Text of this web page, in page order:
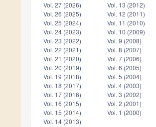
Vol. 27 (2026)
Vol. 26 (2025)
Vol. 25 (2024)
Vol. 24 (2023)
Vol. 23 (2022)
Vol. 22 (2021)
Vol. 21 (2020)
Vol. 20 (2019)
Vol. 19 (2018)
Vol. 18 (2017)
Vol. 17 (2016)
Vol. 16 (2015)
Vol. 15 (2014)
Vol. 14 (2013)
Vol. 13 (2012)
Vol. 12 (2011)
Vol. 11 (2010)
Vol. 10 (2009)
Vol. 9 (2008)
Vol. 8 (2007)
Vol. 7 (2006)
Vol. 6 (2005)
Vol. 5 (2004)
Vol. 4 (2003)
Vol. 3 (2002)
Vol. 2 (2001)
Vol. 1 (2000)